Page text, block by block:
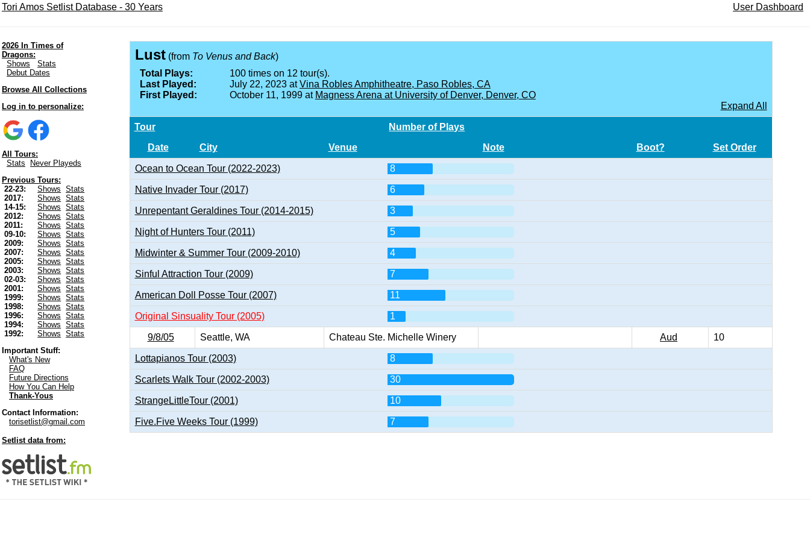
Tori Amos Setlist Database - 30 Years User Dashboard
2026 In Times of
Dragons:
Shows
Stats
Debut Dates
Browse All Collections
Log in to personalize:
All Tours:
Stats
Never Playeds
Previous Tours:
22-23:
Shows
Stats
2017:
Shows
Stats
14-15:
Shows
Stats
2012:
Shows
Stats
2011:
Shows
Stats
09-10:
Shows
Stats
2009:
Shows
Stats
2007:
Shows
Stats
2005:
Shows
Stats
2003:
Shows
Stats
02-03:
Shows
Stats
2001:
Shows
Stats
1999:
Shows
Stats
1998:
Shows
Stats
1996:
Shows
Stats
1994:
Shows
Stats
1992:
Shows
Stats
Important Stuff:
What's New
FAQ
Future Directions
How You Can Help
Thank-Yous
Contact Information:
torisetlist@gmail.com
Setlist data from:
Lust(from To Venus and Back)
Total Plays:
100 times on 12 tour(s).
Last Played:
July 22, 2023 atVina Robles Amphitheatre, Paso Robles, CA
First Played:
October 11, 1999 at Magness Arena at University of Denver, Denver, CO
Expand All
Tour
Number of Plays
Date
City Venue Note Boot? Set Order
Ocean to Ocean Tour (2022-2023) 8
Native Invader Tour (2017) 6
Unrepentant Geraldines Tour (2014-2015) 3
Night of Hunters Tour (2011) 5
Midwinter & Summer Tour (2009-2010) 4
Sinful Attraction Tour (2009) 7
American Doll Posse Tour (2007) 11
Original Sinsuality Tour (2005) 1
9/8/05 Seattle, WA Chateau Ste. Michelle Winery Aud 10
Lottapianos Tour (2003) 8
Scarlets Walk Tour (2002-2003) 30
StrangeLittleTour (2001) 10
Five.Five Weeks Tour (1999) 7